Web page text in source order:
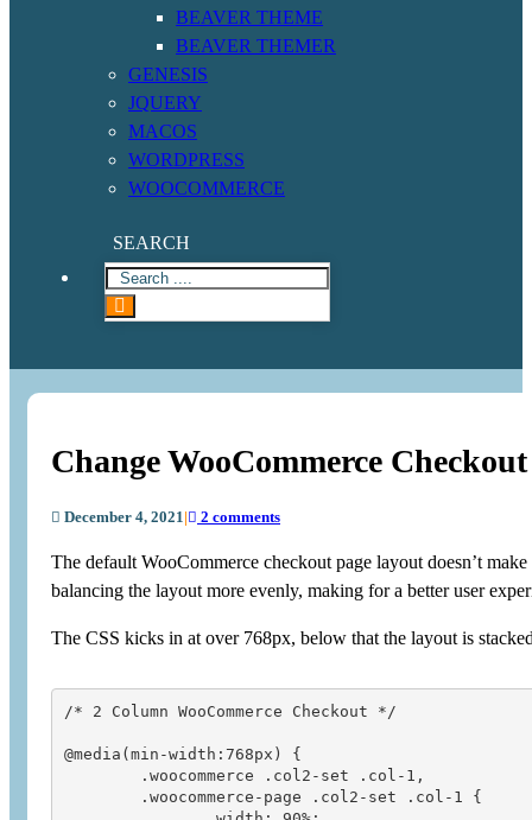
BEAVER THEME
BEAVER THEMER
GENESIS
JQUERY
MACOS
WORDPRESS
WOOCOMMERCE
SEARCH
Change WooCommerce
December 4, 2021 2 comments
The default WooCommerce checkout page layout doesn’t
balancing the layout more evenly, making for a better user
The CSS kicks in at over 768px, below that the layout is
/* 2 Column WooCommerce Checkout */
@media(min-width:768px) {